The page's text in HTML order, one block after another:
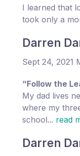
I learned that
took only a
Darren
Sept 24, 2021
“Follow the
My dad lives
where my
school... read
Darren